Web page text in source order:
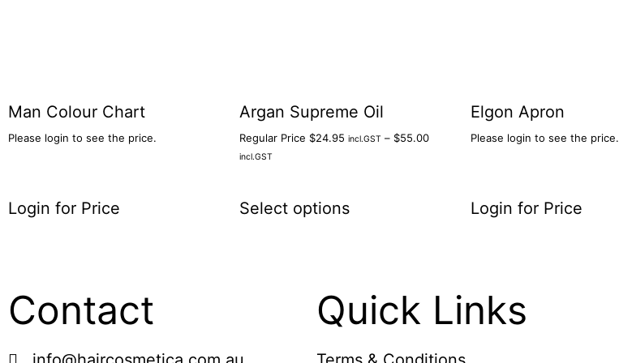
Man Colour Chart
Please login to see the price.
Login for Price
Argan Supreme Oil
Regular Price $24.95 incl.GST – $55.00
incl.GST
Select options
Elgon Apron
Please login to see the price.
Login for Price
Contact Quick Links